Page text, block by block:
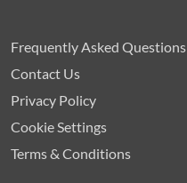
Frequently Asked Questions
Contact Us
Privacy Policy
Cookie Settings
Terms & Conditions